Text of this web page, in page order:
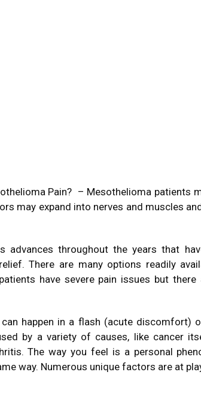
Pain? – Mesothelioma patients
may expand into nerves and muscles
advances throughout the years that
There are many options readily
have severe pain issues but
happen in a flash (acute discomfort)
by a variety of causes, like cancer
The way you feel is a personal
way. Numerous unique factors are at